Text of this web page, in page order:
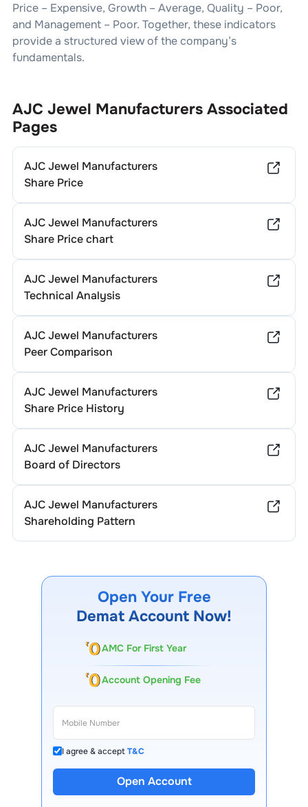
Price – Expensive, Growth – Average, Quality – Poor,
and Management – Poor. Together, these indicators
provide a structured view of the company’s
fundamentals.
AJC Jewel ManufacturersAssociated
Pages
AJC Jewel Manufacturers
Share Price
AJC Jewel Manufacturers
Share Price chart
AJC Jewel Manufacturers
Technical Analysis
AJC Jewel Manufacturers
Peer Comparison
AJC Jewel Manufacturers
Share Price History
AJC Jewel Manufacturers
Board of Directors
AJC Jewel Manufacturers
Shareholding Pattern
Open Your Free
Demat Account Now!
AMC For First Year
Account Opening Fee
I agree & acceptT&C
Open Account